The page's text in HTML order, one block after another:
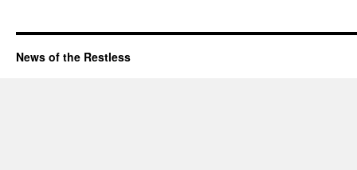
News of the Restless